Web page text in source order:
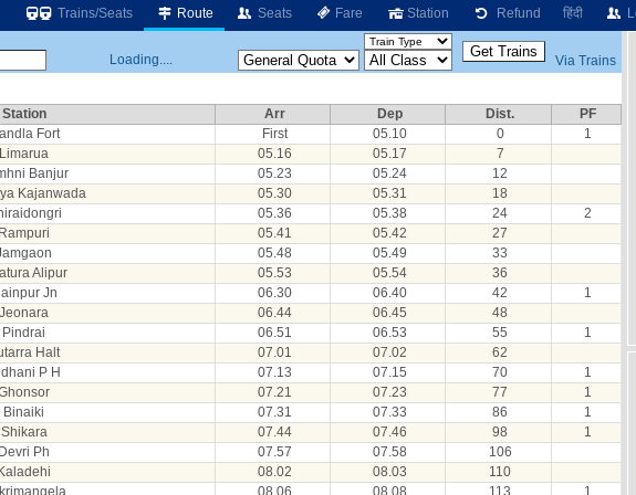
Trains/Seats Route Seats Fare Station Refund हिंदी
Loading.... Via Trains
Station Arr Dep Dist.
PF
Fort First 05.10 0
1
Limarua 05.16 05.17
7
Banjur 05.23 05.24
12
Kajanwada 05.30 05.31
18
05.36 05.38 24
2
Rampuri 05.41 05.42
27
05.48 05.49
33
Alipur 05.53 05.54
36
Jn 06.30 06.40 42
1
Jeonara 06.44 06.45
48
Pindrai 06.51 06.53 55
1
Halt 07.01 07.02
62
P H 07.13 07.15 70
1
07.21 07.23 77
1
Binaiki 07.31 07.33 86
1
Shikara 07.44 07.46 98
1
Devri Ph 07.57 07.58
106
Kaladehi 08.02 08.03
110
08.06 08.08 113 1